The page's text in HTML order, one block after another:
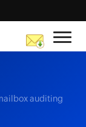
auditing